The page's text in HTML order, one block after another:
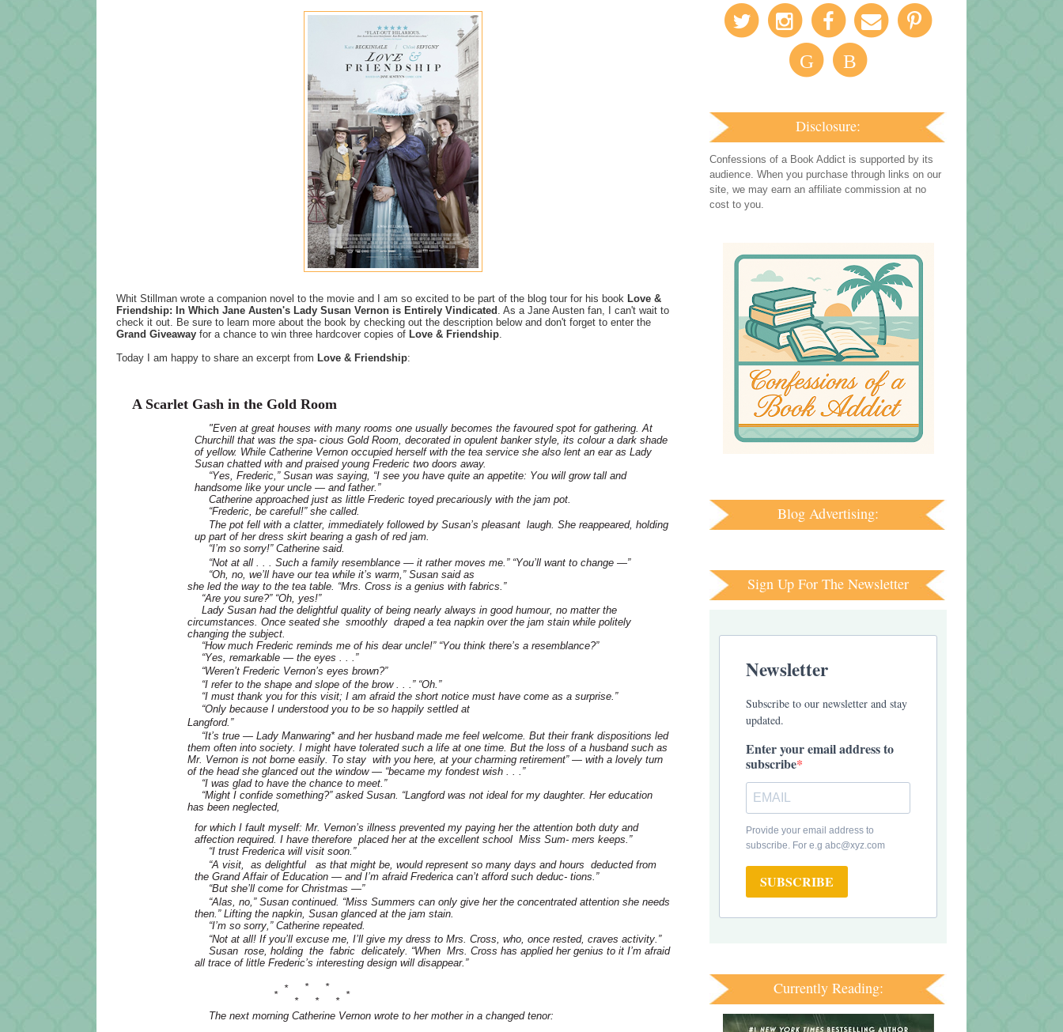
Whit Stillman wrote a companion novel to the movie and I am so excited to be part of the blog tour for his book Love &
Friendship: In Which Jane Austen's Lady Susan Vernon is Entirely Vindicated . As a Jane Austen fan, I can't wait to
check it out. Be sure to learn more about the book by checking out the description below and don't forget to enter the
Grand Giveaway for a chance to win three hardcover copies of Love & Friendship
Today I am happy to share an excerpt from Love & Friendship:
A Scarlet Gash in the Gold Room
"Even at great houses with many rooms one usually becomes the favoured spot for gathering. At
Churchill that was the spa- cious Gold Room, decorated in opulent banker style, its colour a dark shade
of yellow. While Catherine Vernon occupied herself with the tea service she also lent an ear as Lady
Susan chatted with and praised young Frederic two doors away.
“Yes, Frederic,” Susan was saying, “I see you have quite an appetite: You will grow tall and
handsome like your uncle — and father.”
Catherine approached just as little Frederic toyed precariously with the jam pot.
“Frederic, be careful!” she called.
The pot fell with a clatter, immediately followed by Susan’s pleasant laugh. She reappeared, holding
up part of her dress skirt bearing a gash of red jam.
“I’m so sorry!” Catherine said.
“Not at all . . . Such a family resemblance — it rather moves me.” “You’ll want to change —”
“Oh, no, we’ll have our tea while it’s warm,” Susan said as
she led the way to the tea table. “Mrs. Cross is a genius with fabrics.”
“Are you sure?” “Oh, yes!”
Lady Susan had the delightful quality of being nearly always in good humour, no matter the
circumstances. Once seated she smoothly draped a tea napkin over the jam stain while politely
changing the subject.
“How much Frederic reminds me of his dear uncle!” “You think there’s a resemblance?”
“Yes, remarkable — the eyes . . .”
“Weren’t Frederic Vernon’s eyes brown?”
“I refer to the shape and slope of the brow . . .” “Oh.”
“I must thank you for this visit; I am afraid the short notice must have come as a surprise.”
“Only because I understood you to be so happily settled at
Langford.”
“It’s true — Lady Manwaring* and her husband made me feel welcome. But their frank dispositions led
them often into society. I might have tolerated such a life at one time. But the loss of a husband such as
Mr. Vernon is not borne easily. To stay with you here, at your charming retirement” — with a lovely turn
of the head she glanced out the window — “became my fondest wish . . .”
“I was glad to have the chance to meet.”
“Might I confide something?” asked Susan. “Langford was not ideal for my daughter. Her education
has been neglected,
for which I fault myself: Mr. Vernon’s illness prevented my paying her the attention both duty and
affection required. I have therefore placed her at the excellent school Miss Sum- mers keeps.”
“I trust Frederica will visit soon.”
“A visit, as delightful as that might be, would represent so many days and hours deducted from
the Grand Affair of Education — and I’m afraid Frederica can’t afford such deduc- tions.”
“But she’ll come for Christmas —”
“Alas, no,” Susan continued. “Miss Summers can only give her the concentrated attention she needs
then.” Lifting the napkin, Susan glanced at the jam stain.
“I’m so sorry,” Catherine repeated.
“Not at all! If you’ll excuse me, I’ll give my dress to Mrs. Cross, who, once rested, craves activity.”
Susan rose, holding the fabric delicately. “When Mrs. Cross has applied her genius to it I’m afraid
all trace of little Frederic’s interesting design will disappear.”
*
*
*
*
*
*
*
*
The next morning Catherine Vernon wrote to her mother in a changed tenor:
G B
Disclosure:
Confessions of a Book Addict is supported by its
audience. When you purchase through links on our
site, we may earn an affiliate commission at no
cost to you.
Blog Advertising:
Sign Up For The Newsletter
Newsletter
Subscribe to our newsletter and stay
updated.
Enter your email address to
subscribe
Provide your email address to
subscribe. For e.g abc@xyz.com
SUBSCRIBE
Currently Reading: